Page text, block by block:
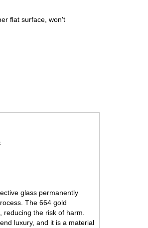
flat surface, won't
glass permanently
The 664 gold
the risk of harm.
luxury, and it is a material